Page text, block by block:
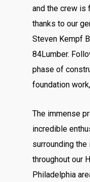
and the crew is
thanks to our
Steven Kempf
84Lumber.
phase of
foundation
The immense
incredible
surrounding
throughout our
Philadelphia